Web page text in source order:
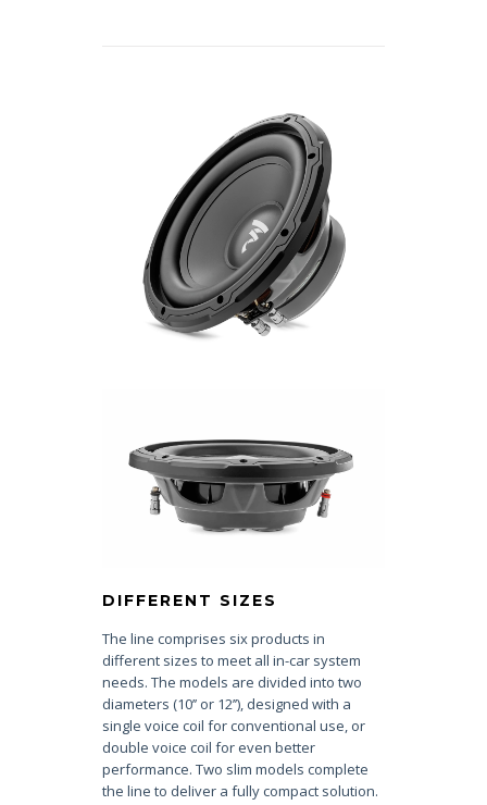
DIFFERENT SIZES
The line comprises six products in
different sizes to meet all in-car system
needs. The models are divided into two
diameters (10’’ or 12’’), designed with a
single voice coil for conventional use, or
double voice coil for even better
performance. Two slim models complete
the line to deliver a fully compact solution.